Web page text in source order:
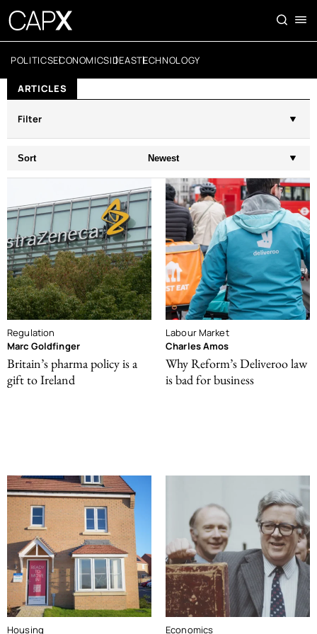
POLITICSECONOMICSIDEASTECHNOLOGY
ARTICLES
Filter
Sort Newest
Regulation
Marc Goldfinger
Britain’s pharma policy is a
gift to Ireland
Labour Market
Charles Amos
Why Reform’s Deliveroo law
is bad for business
Housing Economics